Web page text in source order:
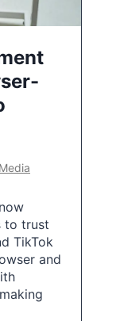
to trust
TikTok
and